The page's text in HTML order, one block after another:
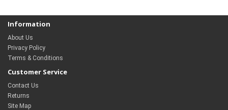
Information
About Us
Privacy Policy
Terms & Conditions
Customer Service
Contact Us
Returns
Site Map